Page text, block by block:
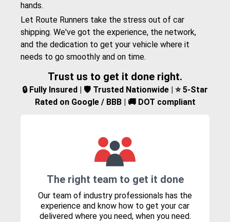
hands.
Let Route Runners take the stress out of car
shipping. We've got the experience, the network,
and the dedication to get your vehicle where it
needs to go smoothly and on time.
Trust us to get it done right.
🔒 Fully Insured | 🛡️ Trusted Nationwide | ⭐ 5-Star
Rated on Google / BBB | 🚚 DOT compliant
The right team to get it done
Our team of industry professionals has the
experience and know how to get your car
delivered where you need, when you need.